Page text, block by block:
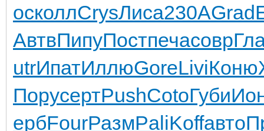
осколлCrysЛиса230АGrad
АвтвПипуПостпечасовр
utrИпатИллюGoreLiviКоню
ПорусертPushCotoГуби
ербFourРазмPaliKoffавто